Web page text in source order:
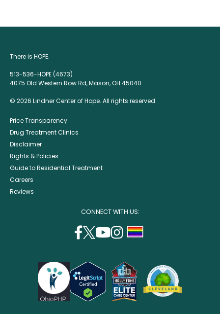
There is HOPE.
513-536-HOPE (4673)
4075 Old Western Row Rd, Mason, OH 45040
© 2026 Lindner Center of Hope. All rights reserved.
Price Transparency
Drug Treatment Clinics
Disclaimer
Rights & Policies
Guide to Residential Treatment
Careers
Reviews
CONNECT WITH US:
facebook
(opens
a
new
window)
twitter
(opens
a
new
window)
youtube
a
new
window)
instagram
a
new
window)